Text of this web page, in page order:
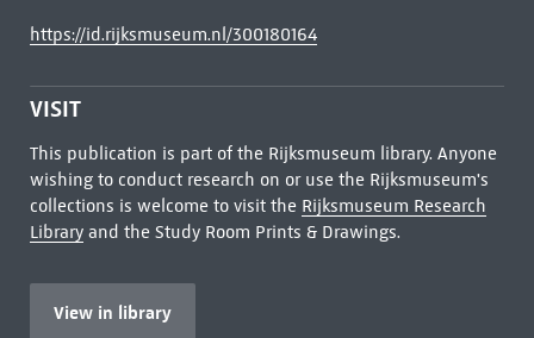
https://id.rijksmuseum.nl/300180164
VISIT
This publication is part of the Rijksmuseum library. Anyone
wishing to conduct research on or use the Rijksmuseum's
collections is welcome to visit the Rijksmuseum Research
Libraryand the Study Room Prints & Drawings.
View in library